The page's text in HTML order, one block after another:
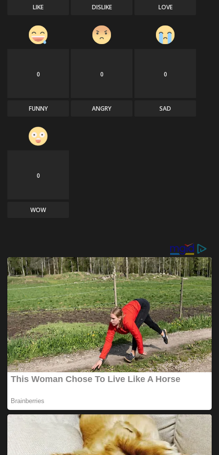
LIKE DISLIKE LOVE
0
FUNNY
0
ANGRY
0
SAD
0
WOW